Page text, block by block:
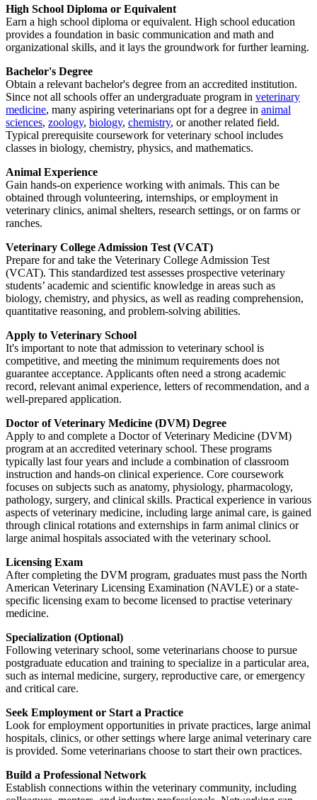
High School Diploma or Equivalent
Earn a high school diploma or equivalent. High school education
provides a foundation in basic communication and math and
organizational skills, and it lays the groundwork for further learning.
Bachelor's Degree
Obtain a relevant bachelor's degree from an accredited institution.
Since not all schools offer an undergraduate program in veterinary
medicine, many aspiring veterinarians opt for a degree in animal
sciences, zoology, biology, chemistry, or another related field.
Typical prerequisite coursework for veterinary school includes
classes in biology, chemistry, physics, and mathematics.
Animal Experience
Gain hands-on experience working with animals. This can be
obtained through volunteering, internships, or employment in
veterinary clinics, animal shelters, research settings, or on farms or
ranches.
Veterinary College Admission Test (VCAT)
Prepare for and take the Veterinary College Admission Test
(VCAT). This standardized test assesses prospective veterinary
students’ academic and scientific knowledge in areas such as
biology, chemistry, and physics, as well as reading comprehension,
quantitative reasoning, and problem-solving abilities.
Apply to Veterinary School
It's important to note that admission to veterinary school is
competitive, and meeting the minimum requirements does not
guarantee acceptance. Applicants often need a strong academic
record, relevant animal experience, letters of recommendation, and a
well-prepared application.
Doctor of Veterinary Medicine (DVM) Degree
Apply to and complete a Doctor of Veterinary Medicine (DVM)
program at an accredited veterinary school. These programs
typically last four years and include a combination of classroom
instruction and hands-on clinical experience. Core coursework
focuses on subjects such as anatomy, physiology, pharmacology,
pathology, surgery, and clinical skills. Practical experience in various
aspects of veterinary medicine, including large animal care, is gained
through clinical rotations and externships in farm animal clinics or
large animal hospitals associated with the veterinary school.
Licensing Exam
After completing the DVM program, graduates must pass the North
American Veterinary Licensing Examination (NAVLE) or a state-
specific licensing exam to become licensed to practise veterinary
medicine.
Specialization (Optional)
Following veterinary school, some veterinarians choose to pursue
postgraduate education and training to specialize in a particular area,
such as internal medicine, surgery, reproductive care, or emergency
and critical care.
Seek Employment or Start a Practice
Look for employment opportunities in private practices, large animal
hospitals, clinics, or other settings where large animal veterinary care
is provided. Some veterinarians choose to start their own practices.
Build a Professional Network
Establish connections within the veterinary community, including